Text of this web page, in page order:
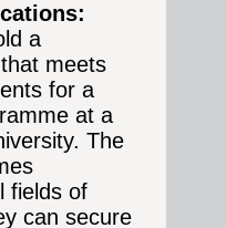
a
meets
for a
at a
The
fields of
can secure